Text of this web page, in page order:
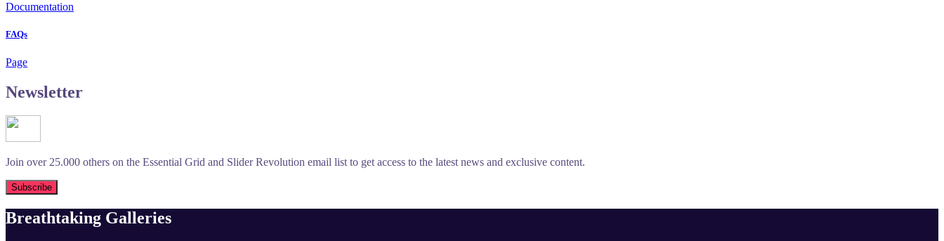
Documentation
FAQs
Page
Newsletter
Join over 25.000 others on the Essential Grid and Slider Revolution email list to get access to the latest news and exclusive content.
Breathtaking Galleries